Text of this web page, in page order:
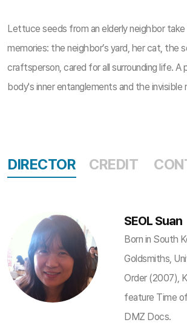
Lettuce seeds from an elderly neighbor
memories: the neighbor’s yard, her cat, the
craftsperson, cared for all surrounding life.
body's inner entanglements and the
DIRECTOR CREDIT
SEOL Suan
Born in South
Goldsmiths,
Order (2007),
feature Time
DMZ Docs.